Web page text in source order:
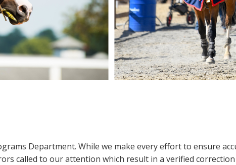
Department. While we make every effort to ensure
called to our attention which result in a verified